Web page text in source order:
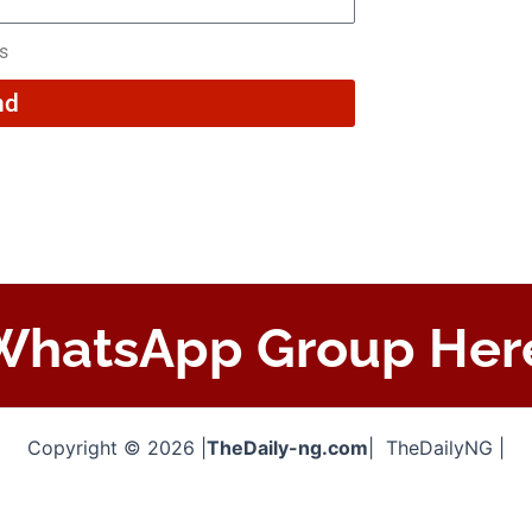
Group
Copyright © 2026 | TheDaily-ng.com | TheDailyNG |